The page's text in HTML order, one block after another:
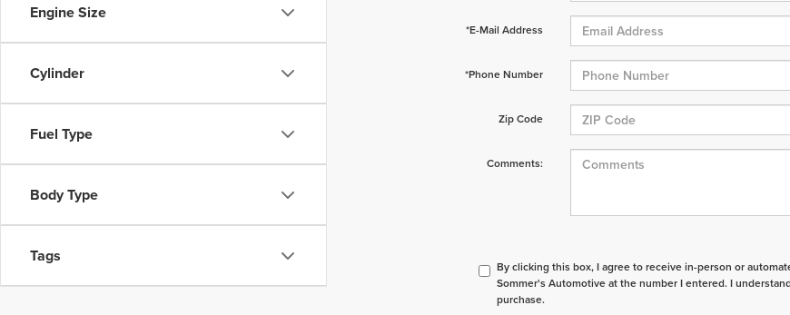
Engine Size
Cylinder
Fuel Type
Body Type
Tags
*E-Mail Address
*Phone Number
Zip Code
Comments:
By clicking this box, I agree to receive in-person or
Sommer's Automotive at the number I entered. I
purchase.